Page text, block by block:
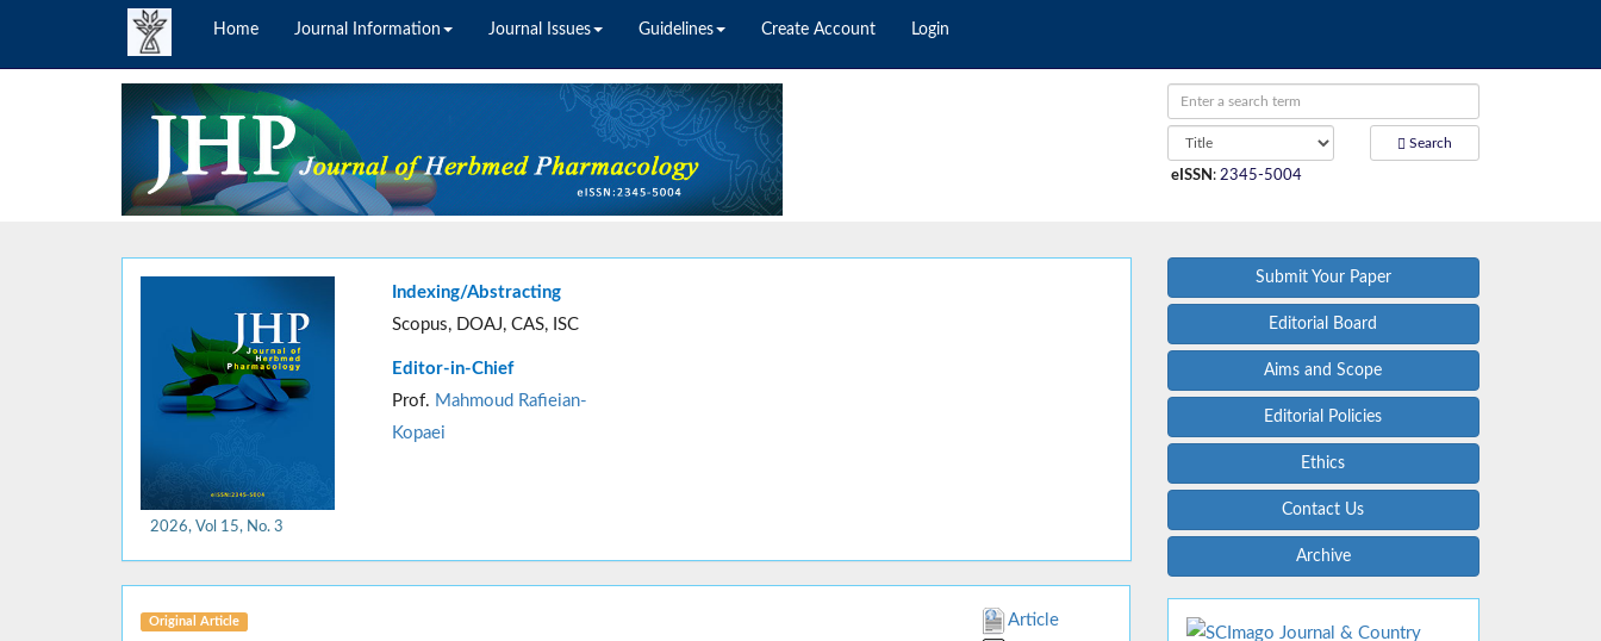
Home Journal Information Journal Issues Guidelines Create Account Login
Search
eISSN : 2345-5004
2026, Vol 15, No. 3
Indexing/Abstracting
Scopus, DOAJ, CAS, ISC
Editor-in-Chief
Prof. Mahmoud Rafieian-
Kopaei
Original Article
Article
Submit Your Paper
Editorial Board
Aims and Scope
Editorial Policies
Ethics
Contact Us
Archive